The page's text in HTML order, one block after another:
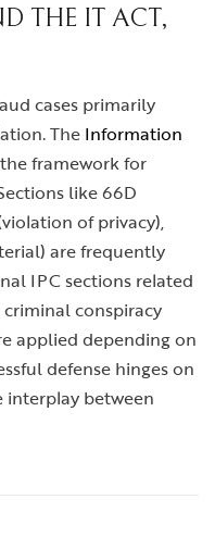
THE IT ACT,
cases primarily
The Information
framework for
like 66D
of privacy),
are frequently
IPC sections related
conspiracy
applied depending on
defense hinges on
interplay between